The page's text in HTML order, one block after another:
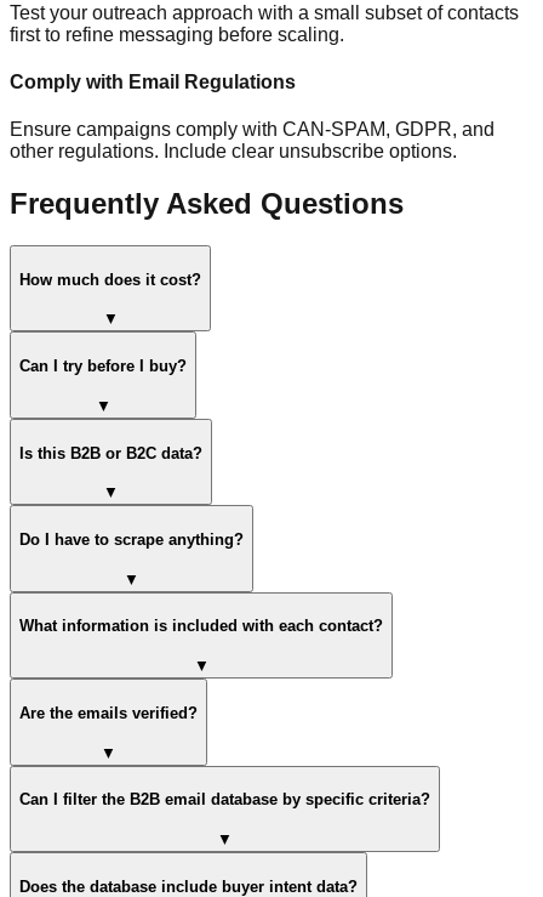
Test your outreach approach with a small subset of contacts
first to refine messaging before scaling.
Comply with Email Regulations
Ensure campaigns comply with CAN-SPAM, GDPR, and
other regulations. Include clear unsubscribe options.
Frequently Asked Questions
How much does it cost?
▼
Can I try before I buy?
▼
Is this B2B or B2C data?
▼
Do I have to scrape anything?
▼
What information is included with each contact?
▼
Are the emails verified?
▼
Can I filter the B2B email database by specific criteria?
▼
Does the database include buyer intent data?